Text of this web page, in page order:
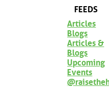
FEEDS
Articles
Blogs
Articles &
Blogs
Upcoming
Events